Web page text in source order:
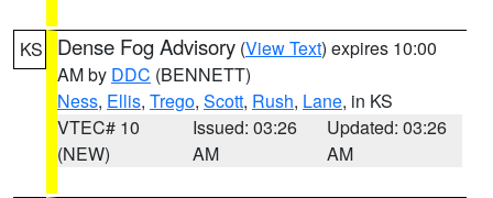
KS Dense Fog Advisory (View Text) expires 10:00
AM by DDC (BENNETT)
Ness, Ellis, Trego, Scott, Rush, Lane, in KS
VTEC# 10
(NEW)
Issued: 03:26
AM
Updated: 03:26
AM